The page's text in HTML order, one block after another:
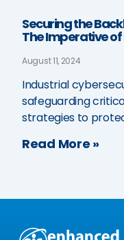
Securing the
The Imperative
August 11, 2024
Industrial
safeguarding
strategies to
Read More »